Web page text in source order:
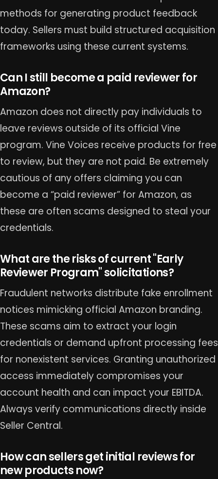
methods for generating product feedback
today. Sellers must build structured acquisition
frameworks using these current systems.
Can I still become a paid reviewer for
Amazon?
Amazon does not directly pay individuals to
leave reviews outside of its official Vine
program. Vine Voices receive products for free
to review, but they are not paid. Be extremely
cautious of any offers claiming you can
become a “paid reviewer” for Amazon, as
these are often scams designed to steal your
credentials.
What are the risks of current "Early
Reviewer Program" solicitations?
Fraudulent networks distribute fake enrollment
notices mimicking official Amazon branding.
These scams aim to extract your login
credentials or demand upfront processing fees
for nonexistent services. Granting unauthorized
access immediately compromises your
account health and can impact your EBITDA.
Always verify communications directly inside
Seller Central.
How can sellers get initial reviews for
new products now?